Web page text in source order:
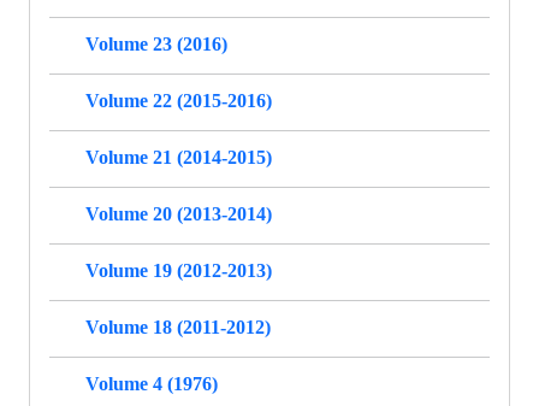
Volume 23 (2016)
Volume 22 (2015-2016)
Volume 21 (2014-2015)
Volume 20 (2013-2014)
Volume 19 (2012-2013)
Volume 18 (2011-2012)
Volume 4 (1976)